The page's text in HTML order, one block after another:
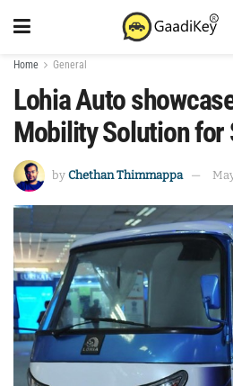
Home General
Lohia Auto
Mobility Solution for
by Chethan Thimmappa